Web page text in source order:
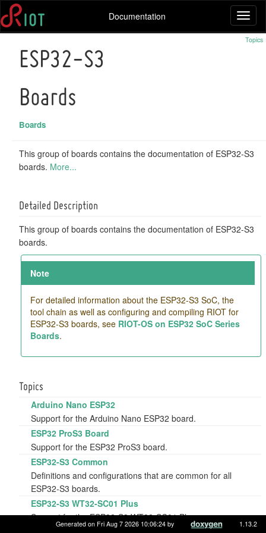
Documentation
Topics
ESP32-S3
Boards
Boards
This group of boards contains the documentation of ESP32-S3
boards. More...
Detailed Description
This group of boards contains the documentation of ESP32-S3
boards.
Note
For detailed information about the ESP32-S3 SoC, the
tool chain as well as configuring and compiling RIOT for
ESP32-S3 boards, see RIOT-OS on ESP32 SoC Series
Boards.
Topics
Arduino Nano ESP32
Support for the Arduino Nano ESP32 board.
ESP32 ProS3 Board
Support for the ESP32 ProS3 board.
ESP32-S3 Common
Definitions and configurations that are common for all
ESP32-S3 boards.
ESP32-S3 WT32-SC01 Plus
Support for the ESP32-S3 WT32-SC01 Plus.
Generated on Fri Aug 7 2026 10:06:24 by 1.13.2